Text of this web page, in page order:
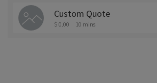
Custom Quote
$ 0.00 10 mins